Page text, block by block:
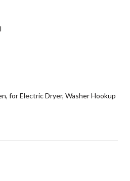
for Electric Dryer, Washer Hookup